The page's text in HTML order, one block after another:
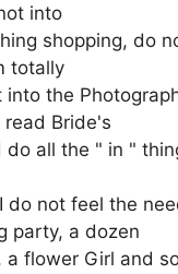
into
shopping, do
totally
the
Bride's
do all the " in "
do not feel the
party, a dozen
a flower Girl and